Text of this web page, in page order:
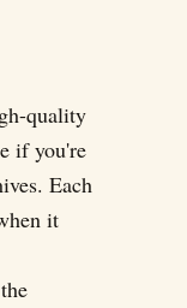
quality
if you're
Each
it